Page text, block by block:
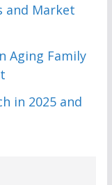
and Market
Aging Family
in 2025 and